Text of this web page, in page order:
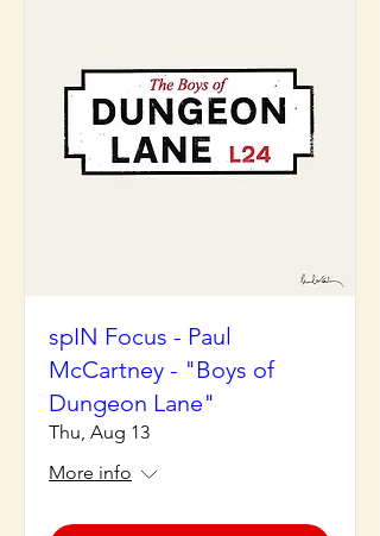
spIN Focus - Paul
McCartney - "Boys of
Dungeon Lane"
Thu, Aug 13
More info